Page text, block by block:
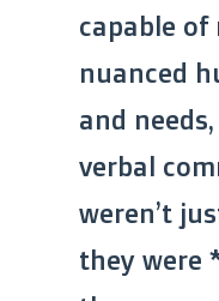
capable of
nuanced
and
verbal
weren’t
they were